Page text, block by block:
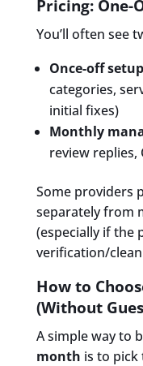
Pricing: One-
You’ll often see
Once-off
categories,
initial fixes)
Monthly
review
Some providers
separately from
(especially if the
verification/
How to
(Without
A simple way to
month is to pick